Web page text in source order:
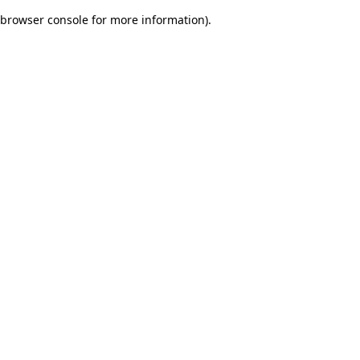
browser console for more information).